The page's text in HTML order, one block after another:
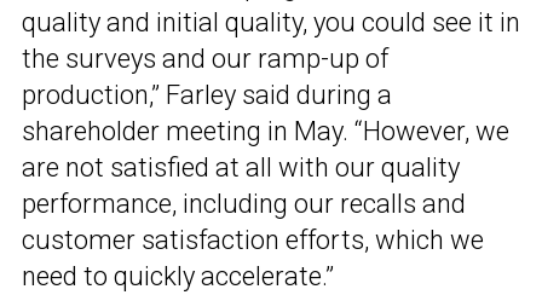
quality and initial quality, you could see it in
the surveys and our ramp-up of
production,” Farley said during a
shareholder meeting in May. “However, we
are not satisfied at all with our quality
performance, including our recalls and
customer satisfaction efforts, which we
need to quickly accelerate.”